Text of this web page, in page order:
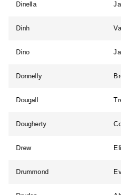
Dinella
Dinh
Dino
Donnelly
Dougall
Dougherty
Drew
Drummond